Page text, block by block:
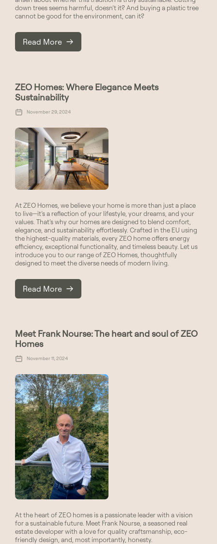
down trees seems harmful, doesn’t it? And buying a plastic tree
cannot be good for the environment, can it?
Read More
ZEO Homes: Where Elegance Meets
Sustainability
November 29, 2024
At ZEO Homes, we believe your home is more than just a place
to live—it’s a reflection of your lifestyle, your dreams, and your
values. That’s why our homes are designed to blend comfort,
elegance, and sustainability effortlessly. Crafted in the EU using
the highest-quality materials, every ZEO home offers energy
efficiency, exceptional functionality, and timeless beauty. Let us
introduce you to our range of ZEO Homes, thoughtfully
designed to meet the diverse needs of modern living.
Read More
Meet Frank Nourse: The heart and soul of ZEO
Homes
November 11, 2024
At the heart of ZEO homes is a passionate leader with a vision
for a sustainable future. Meet Frank Nourse, a seasoned real
estate developer with a love for quality craftsmanship, eco-
friendly design, and, most importantly, honesty.